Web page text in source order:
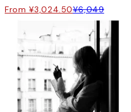
From ¥3,024.50¥6,049